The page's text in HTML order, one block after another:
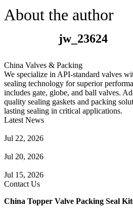
About the author
jw_23624
China Valves & Packing
We specialize in API-standard valves
sealing technology for superior
includes gate, globe, and ball valves.
quality sealing gaskets and packing
lasting sealing in critical applications.
Latest News
Jul 22, 2026
Jul 20, 2026
Jul 15, 2026
Contact Us
China Topper Valve Packing Seal